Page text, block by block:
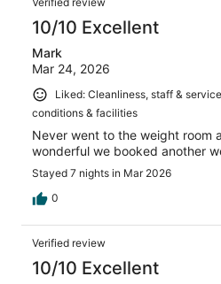
10/10 Excellent
Mark
Mar 24, 2026
Liked: Cleanliness, staff &
conditions & facilities
Never went to the weight room
wonderful we booked another
Stayed 7 nights in Mar 2026
0
Verified review
10/10 Excellent